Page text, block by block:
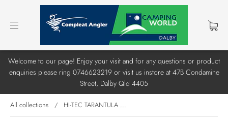
Welcome to our page! Enjoy your visit and for any questions or product
enquiries please ring 0746623219 or visit us instore at 47B Condamine
Street, Dalby Qld 4405
All collections / HI-TEC TARANTULA ...